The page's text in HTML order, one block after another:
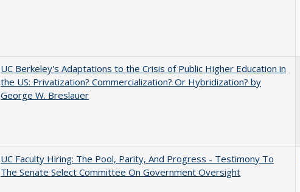
UC Berkeley's Adaptations to the Crisis of Public Higher Education in
the US: Privatization? Commercialization? Or Hybridization? by
George W. Breslauer
UC Faculty Hiring: The Pool, Parity, And Progress - Testimony To
The Senate Select Committee On Government Oversight